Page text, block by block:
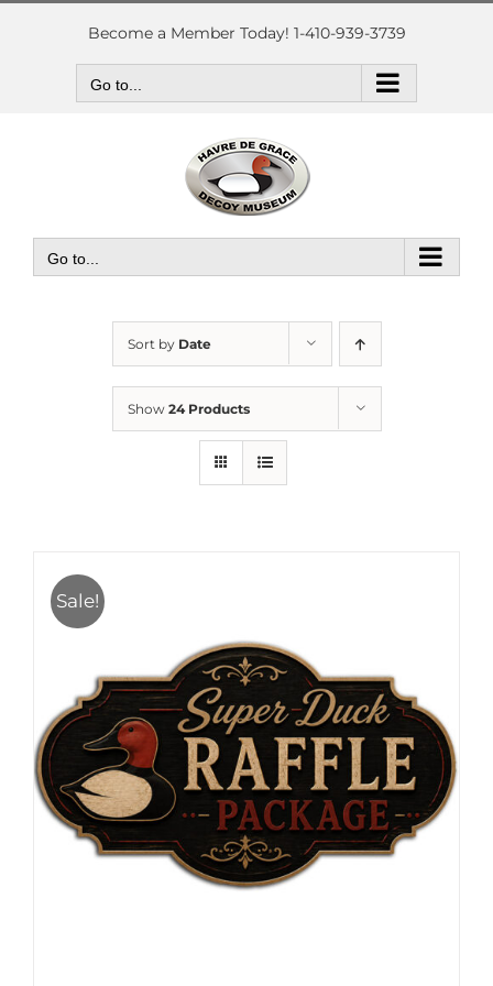
Skip
Become a Member Today! 1-410-939-3739
Go to...
Go to...
Sort by Date
Show 24 Products
Sale!